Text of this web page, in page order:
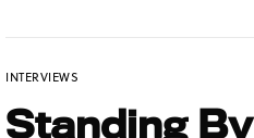
INTERVIEWS
Standing By